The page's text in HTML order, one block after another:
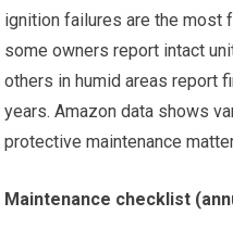
ignition failures are the most
some owners report intact
others in humid areas report
years. Amazon data shows
protective maintenance
Maintenance checklist